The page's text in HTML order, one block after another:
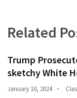
(203)
Videos
(176)
Justice
Related
Trump
sketchy White
January 10, 2024